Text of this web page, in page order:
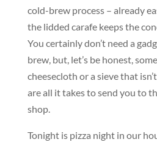
cold-brew process – already
the lidded carafe keeps the
You certainly don’t need a
brew, but, let’s be honest,
cheesecloth or a sieve that
are all it takes to send you to
shop.
Tonight is pizza night in our